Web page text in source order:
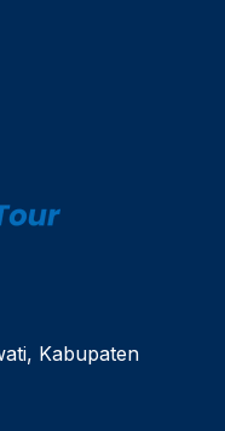
Kabupaten